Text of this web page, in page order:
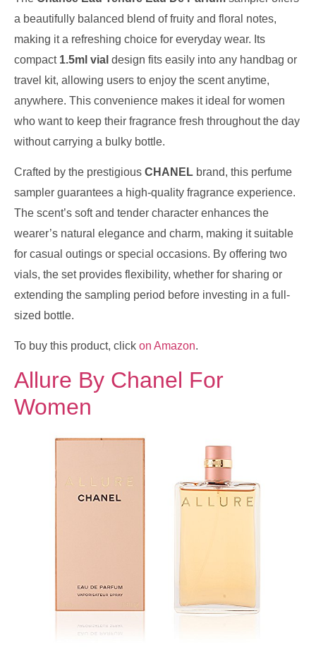
a beautifully balanced blend of fruity and floral notes,
making it a refreshing choice for everyday wear. Its
compact 1.5ml vial design fits easily into any handbag or
travel kit, allowing users to enjoy the scent anytime,
anywhere. This convenience makes it ideal for women
who want to keep their fragrance fresh throughout the day
without carrying a bulky bottle.
Crafted by the prestigious CHANEL brand, this perfume
sampler guarantees a high-quality fragrance experience.
The scent’s soft and tender character enhances the
wearer’s natural elegance and charm, making it suitable
for casual outings or special occasions. By offering two
vials, the set provides flexibility, whether for sharing or
extending the sampling period before investing in a full-
sized bottle.
To buy this product, click on Amazon.
Allure By Chanel For
Women